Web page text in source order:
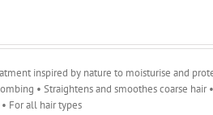
inspired by nature to moisturise and
• Straightens and smoothes coarse
• For all hair types